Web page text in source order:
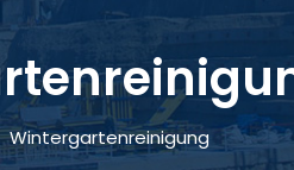
Wintergartenreinigung